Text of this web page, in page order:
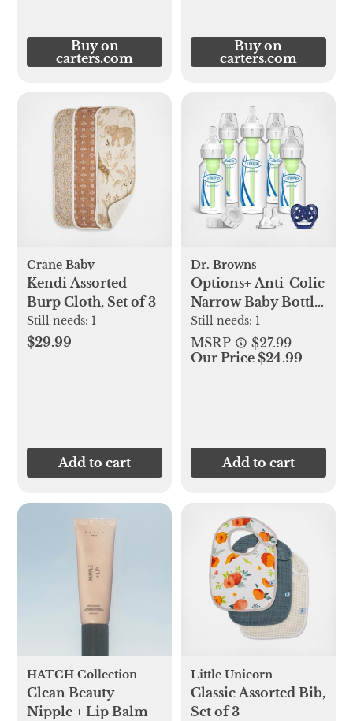
Buy on
carters.com
Buy on
carters.com
Crane Baby
Kendi Assorted
Burp Cloth, Set of 3
Still needs: 1
$29.99
Add to cart
Dr. Browns
Options+ Anti-Colic
Narrow Baby Bottle
Gift Set
Still needs: 1
MSRP
$27.99
Our Price $24.99
Add to cart
HATCH Collection
Clean Beauty
Nipple + Lip Balm
Little Unicorn
Classic Assorted Bib,
Set of 3